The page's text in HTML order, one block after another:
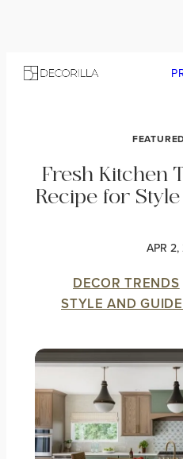
Fresh Kitchen
Recipe for
APR
DECOR TRENDS
STYLE AND